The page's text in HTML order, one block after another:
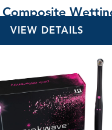
Lubricant
VIEW DETAILS